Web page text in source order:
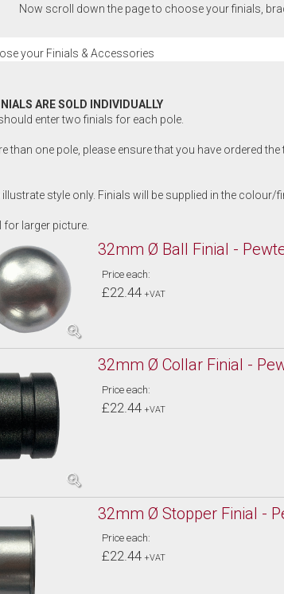
Now scroll down the page to choose your finials,
your Finials & Accessories
ARE SOLD INDIVIDUALLY
enter two finials for each pole.
than one pole, please ensure that you have ordered
style only. Finials will be supplied in the
for larger picture.
32mm Ø Ball Finial -
Price each:
£22.44 +VAT
32mm Ø Collar Finial -
Price each:
£22.44 +VAT
32mm Ø Stopper Finial -
Price each:
£22.44 +VAT